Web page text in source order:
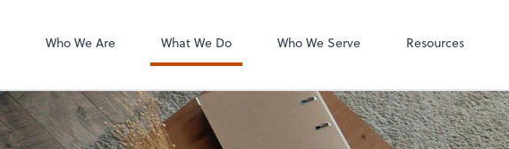
Who We Are What We Do Who We Serve Resources
Services